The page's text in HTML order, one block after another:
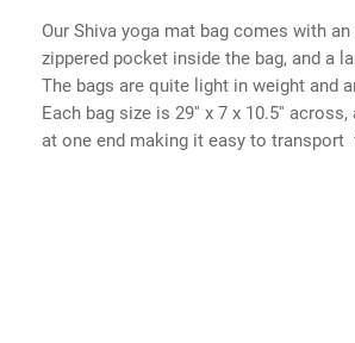
Our Shiva yoga mat bag comes with
zippered pocket inside the bag, and a
The bags are quite light in weight and
Each bag size is 29'' x 7 x 10.5''
at one end making it easy to transport